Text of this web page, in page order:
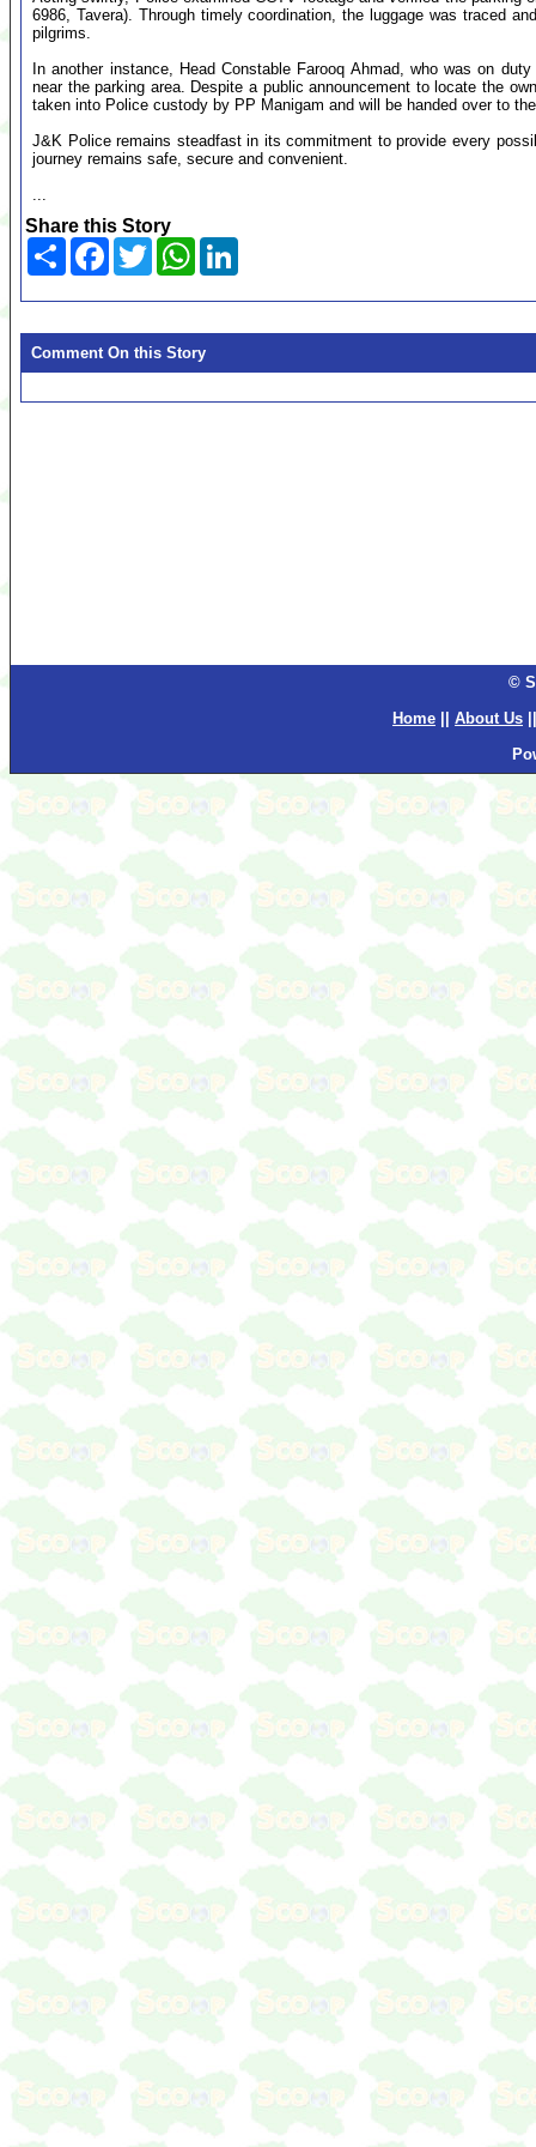
6986, Tavera). Through timely coordination, the luggage was traced
pilgrims.
In another instance, Head Constable Farooq Ahmad, who was on
near the parking area. Despite a public announcement to locate the
taken into Police custody by PP Manigam and will be handed over to
J&K Police remains steadfast in its commitment to provide every
journey remains safe, secure and convenient.
...
Share this Story
Share Facebook
TwitterWhatsApp
Comment On this Story
©
Home
About Us